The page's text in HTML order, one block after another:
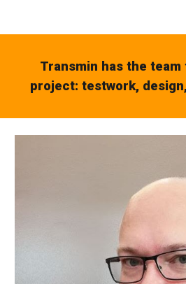
Transmin has the
project: testwork,